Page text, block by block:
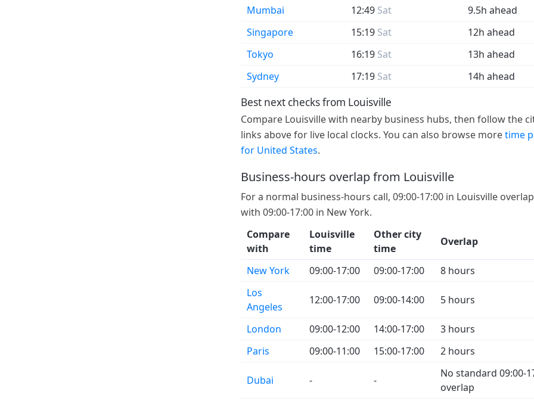
Mumbai
12:49 Sat
9.5h ahead
Singapore
15:19 Sat
12h ahead
Tokyo
16:19 Sat
13h ahead
Sydney
17:19 Sat 14h ahead
Best next checks from Louisville
Compare Louisville with nearby business hubs, then follow the
links above for live local clocks. You can also browse moretime
for United States.
Business-hours overlap from Louisville
For a normal business-hours call, 09:00-17:00 in Louisville
with 09:00-17:00 in New York.
Compare
with
Louisville
time
Other city
time
Overlap
New York 09:00-17:00 09:00-17:00
8 hours
Los
Angeles
12:00-17:00 09:00-14:00 5 hours
London 09:00-12:00 14:00-17:00
3 hours
Paris
09:00-11:00 15:00-17:00 2 hours
Dubai - -
No standard 09:00-
overlap